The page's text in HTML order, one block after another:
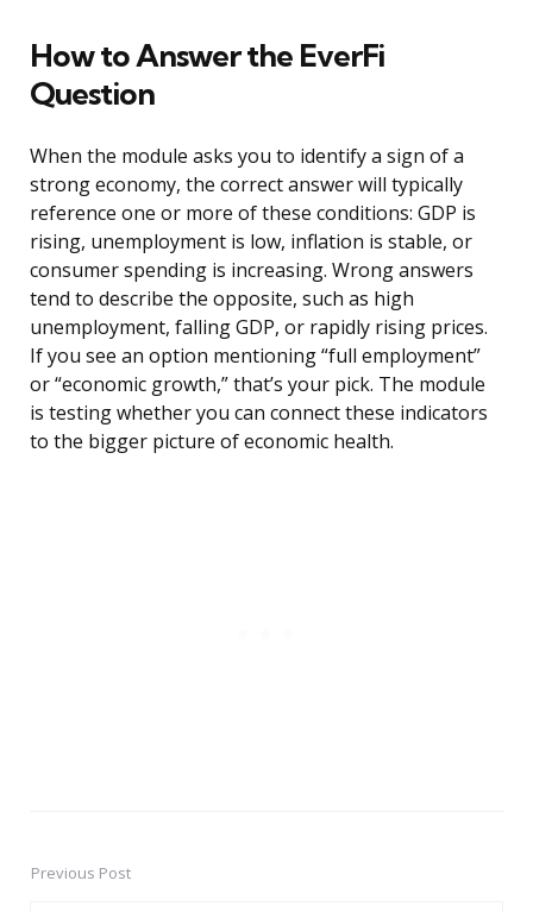
How to Answer the EverFi
Question
When the module asks you to identify a sign of a
strong economy, the correct answer will typically
reference one or more of these conditions: GDP is
rising, unemployment is low, inflation is stable, or
consumer spending is increasing. Wrong answers
tend to describe the opposite, such as high
unemployment, falling GDP, or rapidly rising prices.
If you see an option mentioning “full employment”
or “economic growth,” that’s your pick. The module
is testing whether you can connect these indicators
to the bigger picture of economic health.
PostPrevious Post